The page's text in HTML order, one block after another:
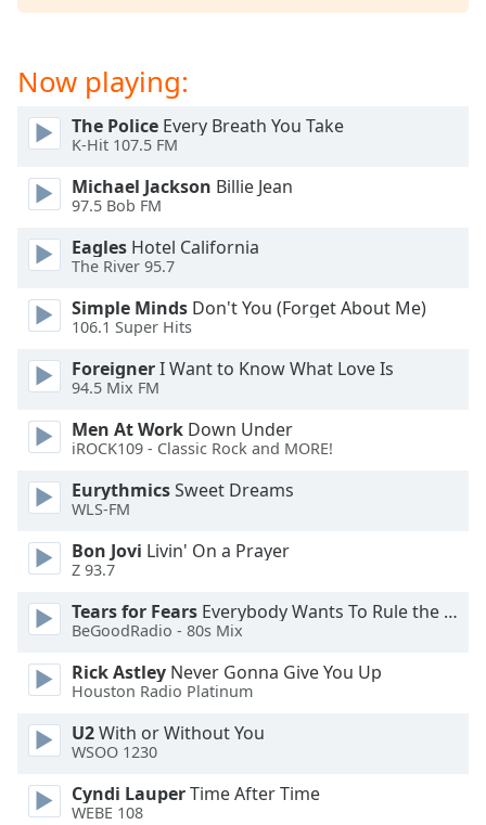
dialog
will
close
window.
Color
Opacity
Background
Color
Opacity
Caption
Area
Background
Now playing:
The Police Every Breath You Take
K-Hit 107.5 FM
Michael Jackson Billie Jean
97.5 Bob FM
Eagles Hotel California
The River 95.7
Simple Minds Don't You (Forget About Me)
106.1 Super Hits
ForeignerI Want to Know What Love Is
94.5 Mix FM
Men At Work Down Under
iROCK109 - Classic Rock and MORE!
EurythmicsSweet Dreams
WLS-FM
Bon Jovi Livin' On a Prayer
Z 93.7
Tears for Fears Everybody Wants To Rule the World
BeGoodRadio - 80s Mix
Rick Astley Never Gonna Give You Up
Houston Radio Platinum
U2With or Without You
WSOO 1230
Cyndi LauperTime After Time
WEBE 108